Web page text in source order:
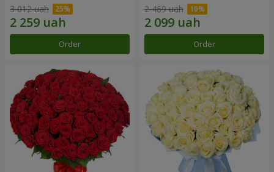
3 012 uah
Order
2 469 uah
Order